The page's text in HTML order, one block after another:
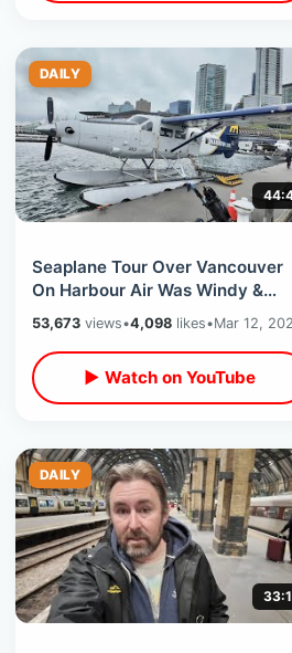
DAILY
Seaplane Tour Over Vancouver
On Harbour Air Was Windy &
Turbulent - Incredible First Time
Experience
53,673views•4,098likes•Mar 12,
▶ Watch on YouTube
DAILY